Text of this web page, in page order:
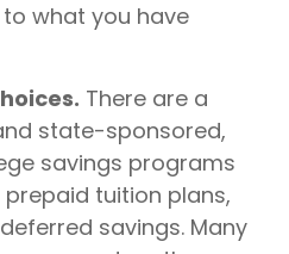
what you have
There are a
state-sponsored,
savings programs
tuition plans,
savings. Many